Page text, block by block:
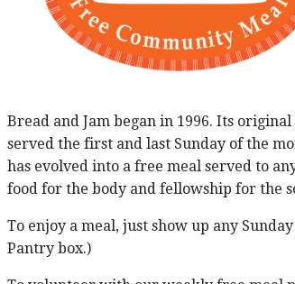
Bread and Jam began in 1996. Its
served the first and last Sunday of the
has evolved into a free meal served to
food for the body and fellowship for the
To enjoy a meal, just show up any
Pantry box.)